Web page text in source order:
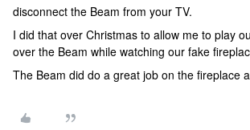
disconnect the Beam from your TV.
I did that over Christmas to allow me to play
over the Beam while watching our fake
The Beam did do a great job on the fireplace